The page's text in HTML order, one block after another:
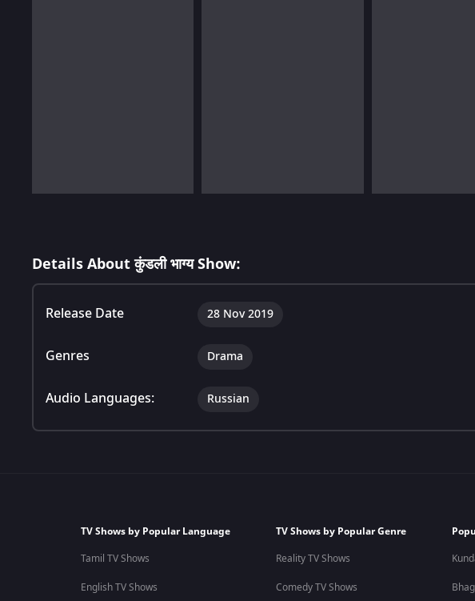
Details About कुंडली भाग्य Show:
Release Date 28 Nov 2019
Genres Drama
Audio Languages: Russian
TV Shows by Popular Language
Tamil TV Shows
English TV Shows
TV Shows by Popular Genre
Reality TV Shows
Comedy TV Shows